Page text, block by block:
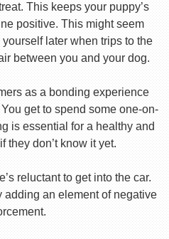
This keeps your puppy’s
positive. This might seem
later when trips to the
between you and your dog.
as a bonding experience
get to spend some one-on-
is essential for a healthy and
they don’t know it yet.
reluctant to get into the car.
an element of negative